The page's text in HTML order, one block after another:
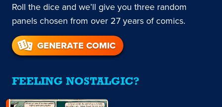
Roll the dice and we’ll give you three random
panels chosen from over 27 years of comics.
GENERATE COMIC
FEELING NOSTALGIC?